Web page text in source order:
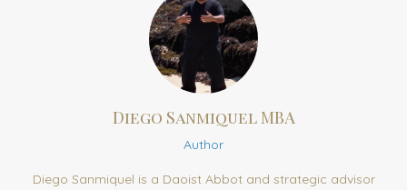
Diego Sanmiquel MBA
Author
Diego Sanmiquel is a Daoist Abbot and strategic advisor